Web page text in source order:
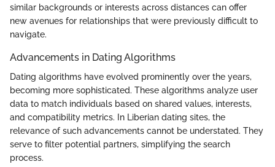
similar backgrounds or interests across distances can offer
new avenues for relationships that were previously difficult to
navigate.
Advancements in Dating Algorithms
Dating algorithms have evolved prominently over the years,
becoming more sophisticated. These algorithms analyze user
data to match individuals based on shared values, interests,
and compatibility metrics. In Liberian dating sites, the
relevance of such advancements cannot be understated. They
serve to filter potential partners, simplifying the search
process.